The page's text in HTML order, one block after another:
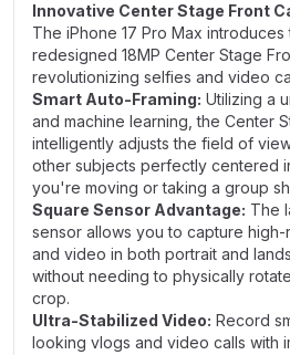
Innovative Center Stage Front
The iPhone 17 Pro Max
redesigned 18MP Center Stage
revolutionizing selfies and video
Smart Auto-Framing: Utilizing a
and machine learning, the Center
intelligently adjusts the field of
other subjects perfectly centered
you're moving or taking a group
Square Sensor Advantage: The
sensor allows you to capture high-
and video in both portrait and
without needing to physically
crop.
Ultra-Stabilized Video: Record
looking vlogs and video calls with